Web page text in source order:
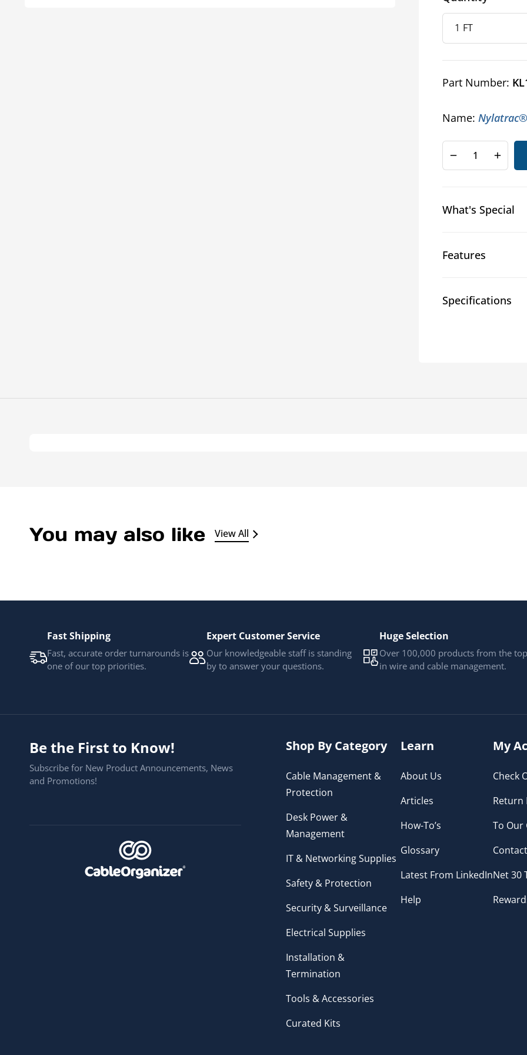
Part Number:
Name:
Decrease
quantity
KL
Hose
KL
What's Special
Features
Specifications
You may also like View All
Fast Shipping
Fast, accurate order turnarounds is
one of our top priorities.
Expert Customer Service
Our knowledgeable staff is standing
by to answer your questions.
Huge Selection
Over 100,000 products from the
in wire and cable management.
Be the First to Know!
Subscribe for New Product Announcements, News
and Promotions!
Shop By Category
Cable Management &
Protection
Desk Power &
Management
IT & Networking Supplies
Safety & Protection
Security & Surveillance
Electrical Supplies
Installation &
Termination
Tools & Accessories
Curated Kits
Learn
About Us
Articles
How-To’s
Glossary
Latest From LinkedIn
Help
My
Check
Return
To Our
Net 30